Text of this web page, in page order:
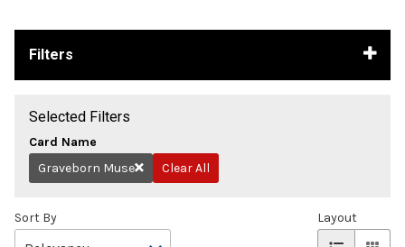
Filters
Selected Filters
Card Name
Remove
Graveborn Muse Clear All
Sort By Layout